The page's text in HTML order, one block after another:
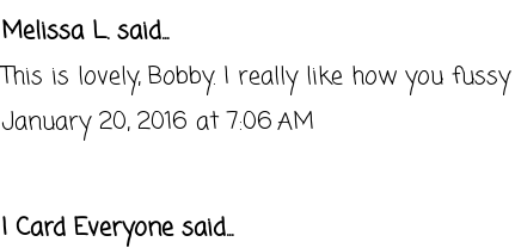
Melissa L.said...
This is lovely, Bobby. I really like how you
January 20, 2016 at 7:06 AM
I Card Everyonesaid...